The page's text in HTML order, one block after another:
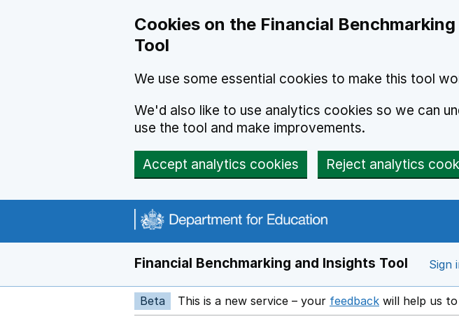
Cookies on the Financial
Tool
We use some essential cookies to make this tool
We'd also like to use analytics cookies so we can
use the tool and make improvements.
Accept analytics cookies Reject analytics
Financial Benchmarking and Insights Tool Sign
Beta This is a new service – your feedback Opens in a
will help us